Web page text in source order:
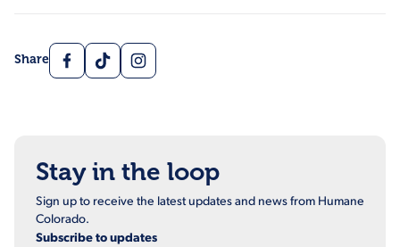
Share
Facebook
TikTokInstagram
Stay in the loop
Sign up to receive the latest updates and news from Humane
Colorado.
Subscribe to updates